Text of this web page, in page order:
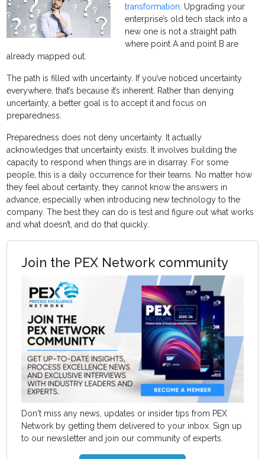
transformation. Upgrading your
enterprise’s old tech stack into a
new one is not a straight path
where point A and point B are
already mapped out.
The path is filled with uncertainty. If you’ve noticed uncertainty
everywhere, that’s because it’s inherent. Rather than denying
uncertainty, a better goal is to accept it and focus on
preparedness.
Preparedness does not deny uncertainty. It actually
acknowledges that uncertainty exists. It involves building the
capacity to respond when things are in disarray. For some
people, this is a daily occurrence for their teams. No matter how
they feel about certainty, they cannot know the answers in
advance, especially when introducing new technology to the
company. The best they can do is test and figure out what works
and what doesn’t, and do that quickly.
Join the PEX Network community
Don't miss any news, updates or insider tips from PEX
Network by getting them delivered to your inbox. Sign up
to our newsletter and join our community of experts.